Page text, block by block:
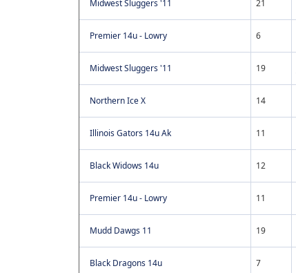
Midwest Sluggers '11 21
Premier 14u - Lowry 6
Midwest Sluggers '11 19
Northern Ice X 14
Illinois Gators 14u Ak 11
Black Widows 14u 12
Premier 14u - Lowry 11
Mudd Dawgs 11 19
Black Dragons 14u 7